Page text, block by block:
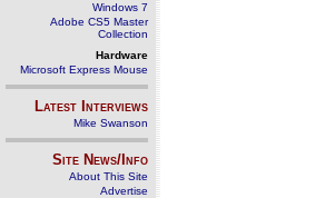
Windows 7
Adobe CS5 Master
Collection
Hardware
Microsoft Express Mouse
Latest Interviews
Mike Swanson
Site News/Info
About This Site
Advertise